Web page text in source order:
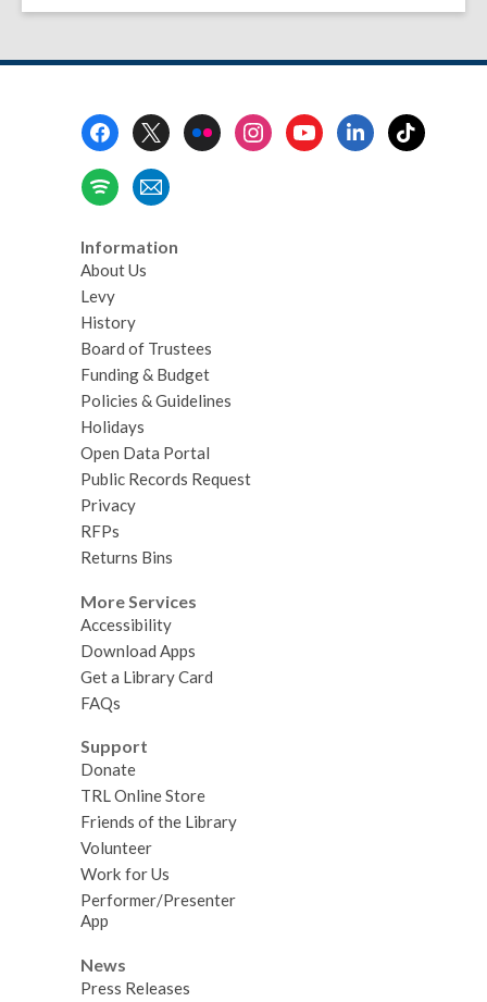
Information
About Us
Levy
History
Board of Trustees
Funding & Budget
Policies & Guidelines
Holidays
Open Data Portal
Public Records Request
Privacy
RFPs
Returns Bins
More Services
Accessibility
Download Apps
Get a Library Card
FAQs
Support
Donate
TRL Online Store
Friends of the Library
Volunteer
Work for Us
Performer/Presenter
App
News
Press Releases